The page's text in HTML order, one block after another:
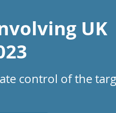
UK
control of the